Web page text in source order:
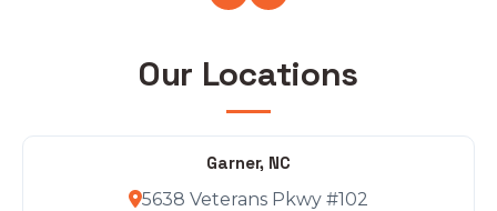
Our Locations
Garner, NC
5638 Veterans Pkwy #102